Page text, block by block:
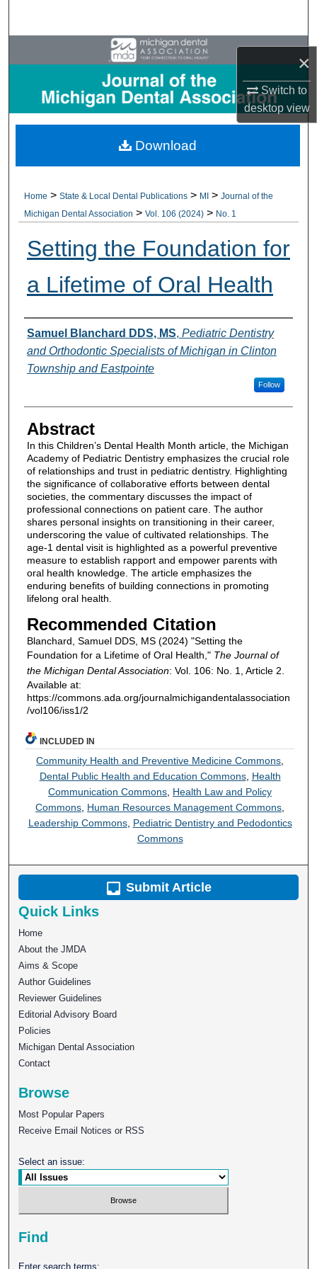
×
Switch to
desktopview
Browse All Collections
My Account
About
Home > State & Local Dental Publications > MI > Journal of the
Michigan Dental Association > Vol. 106 (2024) > No. 1
Setting the Foundation for
a Lifetime of Oral Health
Authors
Samuel Blanchard DDS, MS, Pediatric Dentistry
and Orthodontic Specialists of Michigan in Clinton
Township and Eastpointe
Follow
Abstract
In this Children’s Dental Health Month article, the Michigan
Academy of Pediatric Dentistry emphasizes the crucial role
of relationships and trust in pediatric dentistry. Highlighting
the significance of collaborative efforts between dental
societies, the commentary discusses the impact of
professional connections on patient care. The author
shares personal insights on transitioning in their career,
underscoring the value of cultivated relationships. The
age-1 dental visit is highlighted as a powerful preventive
measure to establish rapport and empower parents with
oral health knowledge. The article emphasizes the
enduring benefits of building connections in promoting
lifelong oral health.
Recommended Citation
Blanchard, Samuel DDS, MS (2024) "Setting the
Foundation for a Lifetime of Oral Health," The Journal of
the Michigan Dental Association: Vol. 106: No. 1, Article 2.
Available at:
https://commons.ada.org/journalmichigandentalassociation
/vol106/iss1/2
Download
INCLUDED IN
Community Health and Preventive Medicine Commons
Dental Public Health and Education Commons, Health
Communication Commons Health Law and Policy
Commons Human Resources Management Commons
Leadership Commons, Pediatric Dentistry and Pedodontics
Commons
Submit Article
Quick Links
Home
About the JMDA
Aims & Scope
Author Guidelines
Reviewer Guidelines
Editorial Advisory Board
Policies
Michigan Dental Association
Contact
Browse
Most Popular Papers
Receive Email Notices or RSS
Select an issue:
Find
Enter search terms: